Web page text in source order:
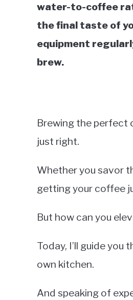
water-to-coffee
the final taste of
equipment
brew.
Brewing the perfect
just right.
Whether you savor
getting your coffee
But how can you
Today, I’ll guide
own kitchen.
And speaking of